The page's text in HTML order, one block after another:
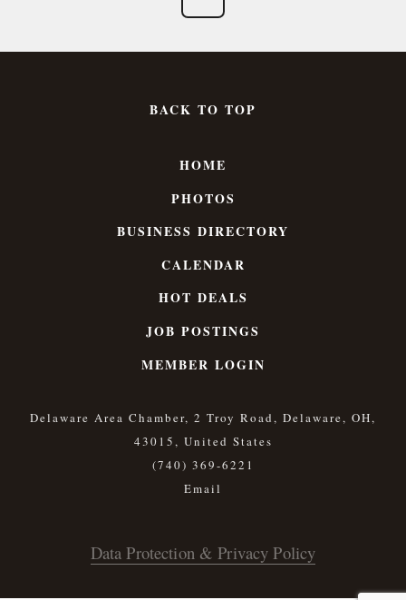
BACK TO TOP
HOME
PHOTOS
BUSINESS DIRECTORY
CALENDAR
HOT DEALS
JOB POSTINGS
MEMBER LOGIN
Delaware Area Chamber, 2 Troy Road, Delaware, OH,
43015, United States
(740) 369-6221
Data Protection & Privacy Policy